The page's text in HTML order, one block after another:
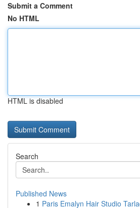
Submit a Comment
No HTML
HTML is disabled
Search
Published News
1 Paris Emalyn Hair Studio